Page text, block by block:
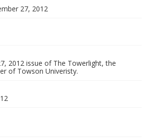
27, 2012
2012 issue of The Towerlight, the
of Towson Univeristy.